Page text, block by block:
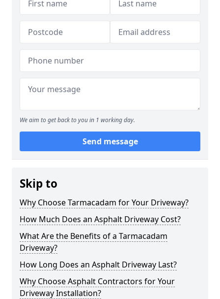
We aim to get back to you in 1 working day.
Send message
Skip to
Why Choose Tarmacadam for Your Driveway?
How Much Does an Asphalt Driveway Cost?
What Are the Benefits of a Tarmacadam
Driveway?
How Long Does an Asphalt Driveway Last?
Why Choose Asphalt Contractors for Your
Driveway Installation?